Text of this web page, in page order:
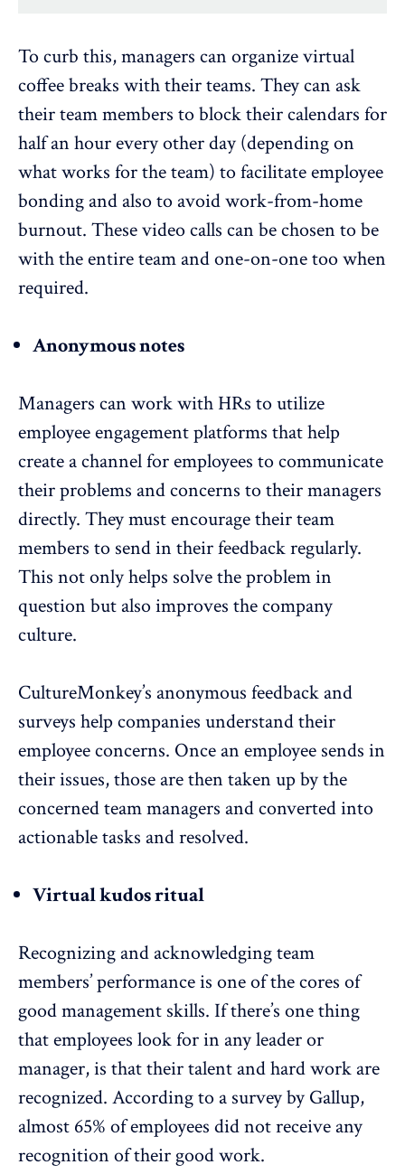
To curb this, managers can organize virtual
coffee breaks with their teams. They can ask
their team members to block their calendars for
half an hour every other day (depending on
what works for the team) to facilitate employee
bonding and also to avoid work-from-home
burnout. These video calls can be chosen to be
with the entire team and one-on-one too when
required.
Anonymous notes
Managers can work with HRs to utilize
employee engagement platforms that help
create a channel for employees to communicate
their problems and concerns to their managers
directly. They must encourage their team
members to send in their feedback regularly.
This not only helps solve the problem in
question but also improves the company
culture.
CultureMonkey’s anonymous feedback and
surveys help companies understand their
employee concerns. Once an employee sends in
their issues, those are then taken up by the
concerned team managers and converted into
actionable tasks and resolved.
Virtual kudos ritual
Recognizing and acknowledging team
members’ performance is one of the cores of
good management skills. If there’s one thing
that employees look for in any leader or
manager, is that their talent and hard work are
recognized. According to a survey by Gallup,
almost 65% of employees did not receive any
recognition of their good work.